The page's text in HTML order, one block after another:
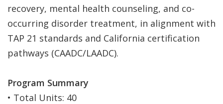
recovery, mental health counseling, and co-
occurring disorder treatment, in alignment with
TAP 21 standards and California certification
pathways (CAADC/LAADC).
Program Summary
• Total Units: 40